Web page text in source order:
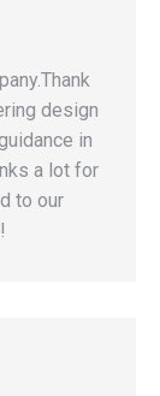
design
in
a lot for
to our